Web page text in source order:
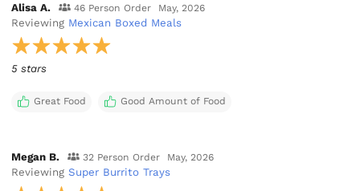
Alisa A. 46 Person Order May, 2026
Reviewing Mexican Boxed Meals
5 stars
Great Food Good Amount of Food
Megan B. 32 Person Order May, 2026
ReviewingSuper Burrito Trays